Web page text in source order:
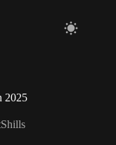
2025